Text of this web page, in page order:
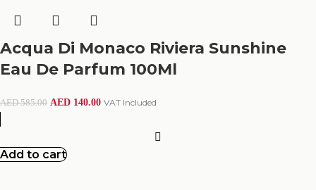
Acqua Di Monaco Riviera Sunshine
Eau De Parfum 100Ml
AED585.00 AED 140.00 VAT Included
Add to cart